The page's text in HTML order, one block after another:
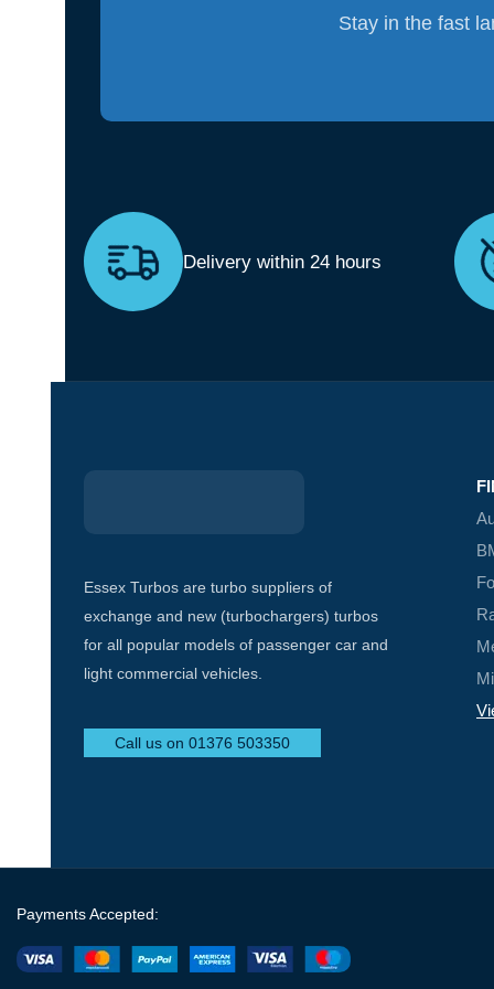
Stay in the fast
Delivery within 24 hours
Essex Turbos are turbo suppliers of
exchange and new (turbochargers) turbos
for all popular models of passenger car and
light commercial vehicles.
Call us on 01376 503350
Payments Accepted: